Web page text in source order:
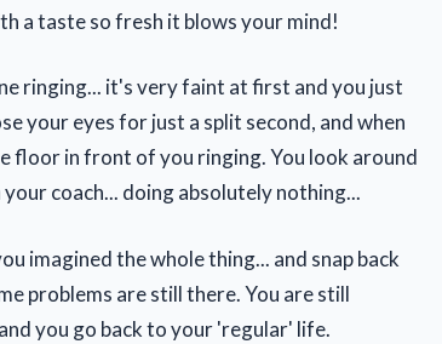
a taste so fresh it blows your mind!
ringing... it's very faint at first and you just
your eyes for just a split second, and when
floor in front of you ringing. You look around
coach... doing absolutely nothing...
imagined the whole thing... and snap back
problems are still there. You are still
you go back to your 'regular' life.